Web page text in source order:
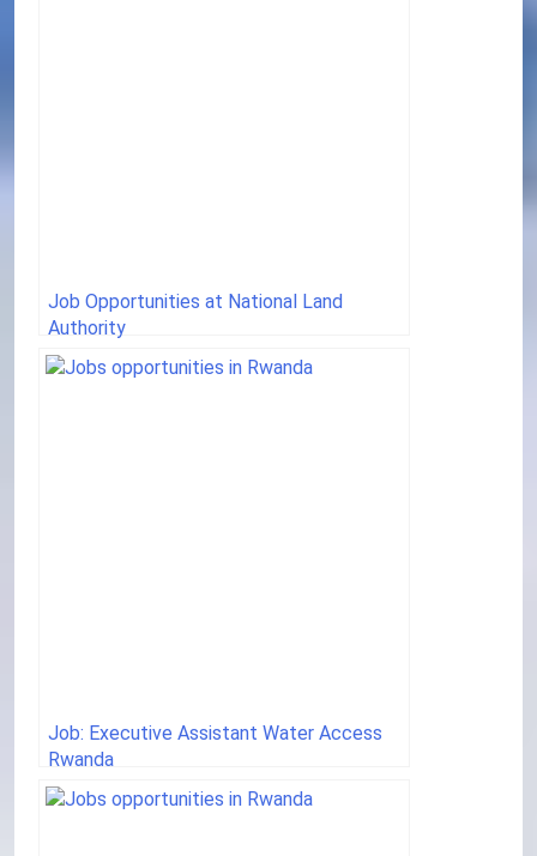
Job Opportunities at National Land
Authority
Job: Executive Assistant Water Access
Rwanda